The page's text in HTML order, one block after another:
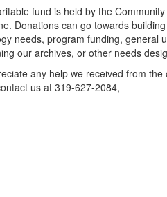
fund is held by the
Donations can go towards
needs, program funding, general
our archives, or other needs
any help we received from
us at 319-627-2084,